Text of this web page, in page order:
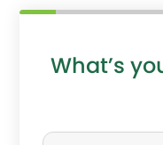
What’s
W